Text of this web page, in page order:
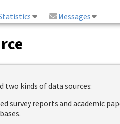
Messages
two kinds of data sources:
survey reports and academic